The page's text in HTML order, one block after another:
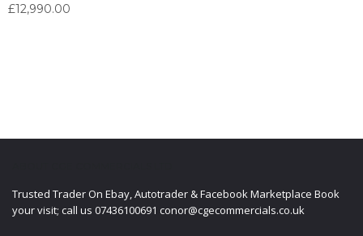
£12,990.00
Trusted Trader On Ebay, Autotrader & Facebook Marketplace Book
your visit; call us 07436100691 conor@cgecommercials.co.uk